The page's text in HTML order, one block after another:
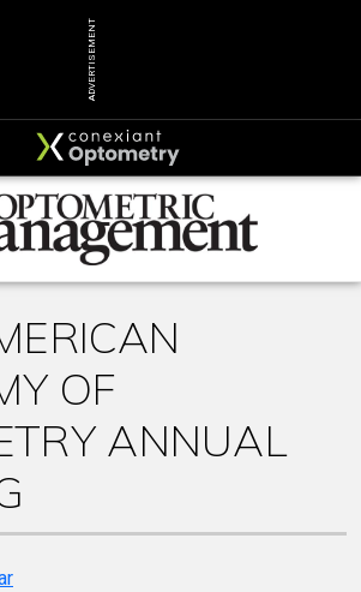
ADVERTISEMENT
OF
ANNUAL